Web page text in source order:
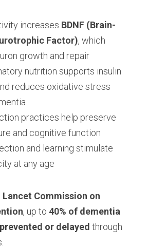
increases BDNF (Brain-
Factor), which
growth and repair
nutrition supports insulin
reduces oxidative stress
practices help preserve
and cognitive function
and learning stimulate
at any age
Lancet Commission on
, up to 40% of dementia
or delayed through